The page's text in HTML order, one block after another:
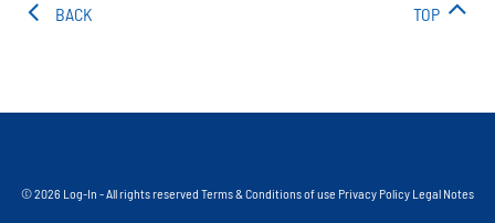
BACK TOP
© 2026 Log-In - All rights reserved Terms & Conditions of use Privacy Policy Legal Notes